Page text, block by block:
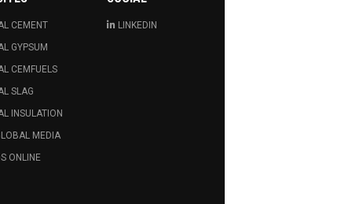
CEMENT
GYPSUM
CEMFUELS
SLAG
INSULATION
MEDIA
ONLINE
LINKEDIN